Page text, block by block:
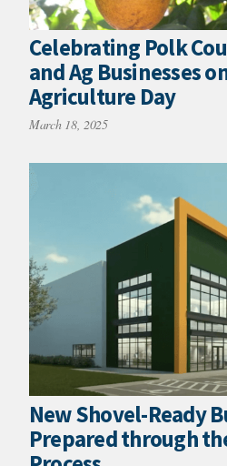
Celebrating Polk
and Ag Businesses
Agriculture Day
March 18, 2025
New Shovel-Ready
Prepared through